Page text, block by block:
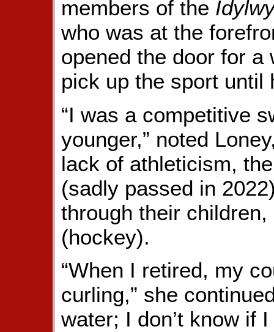
members of the
who was at the
opened the door for a
pick up the sport until
“I was a competitive
younger,” noted
lack of athleticism,
(sadly passed in
through their children,
(hockey).
“When I retired, my
curling,” she
water; I don’t know if